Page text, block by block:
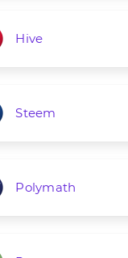
Hive
Steem
Polymath